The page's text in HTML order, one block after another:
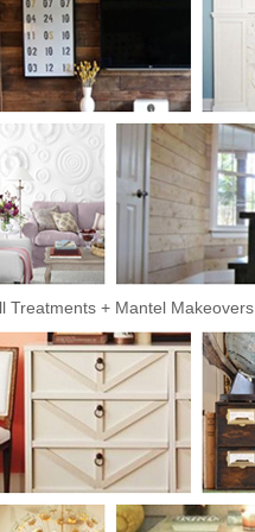
Treatments + Mantel Makeovers